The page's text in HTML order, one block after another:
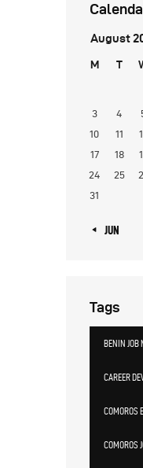
August
M T
3
4
10
11
17
18
24
25
31
« JUN
Tags
BENIN JOB
CAREER
COMOROS
COMOROS